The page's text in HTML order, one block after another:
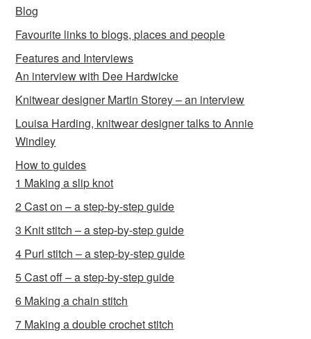
Blog
Favourite links to blogs, places and people
Features and Interviews
An interview with Dee Hardwicke
Knitwear designer Martin Storey – an interview
Louisa Harding, knitwear designer talks to Annie
Windley
How to guides
1 Making a slip knot
2 Cast on – a step-by-step guide
3 Knit stitch – a step-by-step guide
4 Purl stitch – a step-by-step guide
5 Cast off – a step-by-step guide
6 Making a chain stitch
7 Making a double crochet stitch